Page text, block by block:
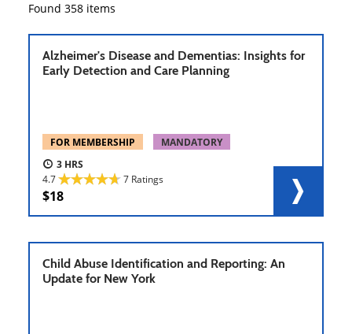
Found 358 items
Alzheimer's Disease and Dementias: Insights for
Early Detection and Care Planning
FOR MEMBERSHIP
MANDATORY
3
4.7
7 Ratings
18
Child Abuse Identification and Reporting: An
Update for New York